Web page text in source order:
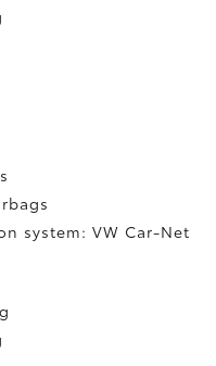
system: VW Car-Net